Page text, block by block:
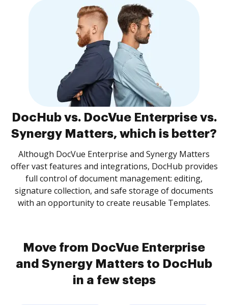
DocHub vs. DocVue Enterprise vs.
Synergy Matters, which is better?
Although DocVue Enterprise and Synergy Matters
offer vast features and integrations, DocHub provides
full control of document management: editing,
signature collection, and safe storage of documents
with an opportunity to create reusable Templates.
Move from DocVue Enterprise
and Synergy Matters to DocHub
in a few steps